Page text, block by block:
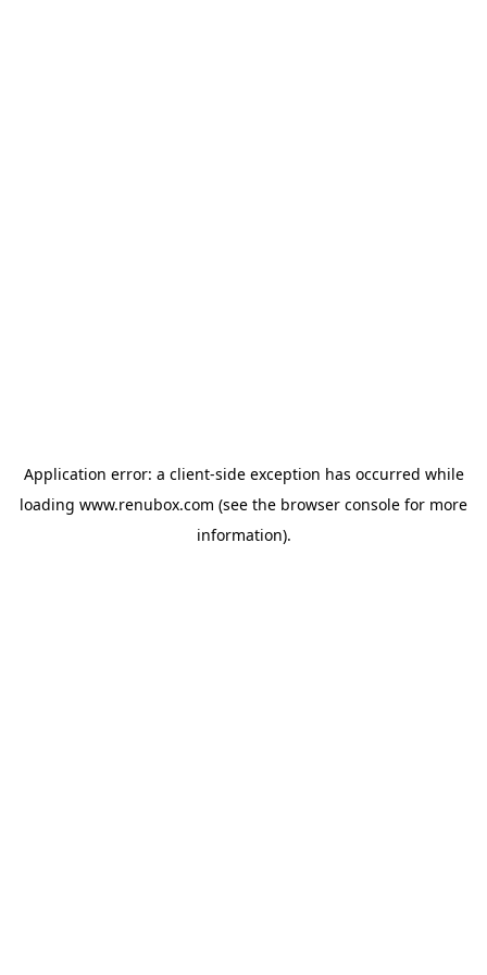
Application error: a client-side exception has occurred while
loading www.renubox.com (see the browser console for more
information).